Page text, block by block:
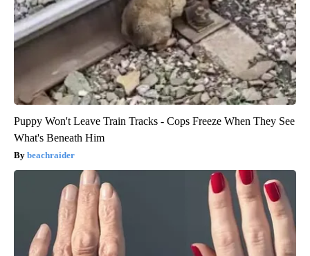
Puppy Won't Leave Train Tracks - Cops Freeze When They See
What's Beneath Him
beachraider